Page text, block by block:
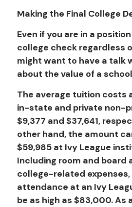
Making the Final College
Even if you are in a
college check regardless
might want to have a talk
about the value of a
The average tuition costs
in-state and private non-
$9,377 and $37,641,
other hand, the amount
$59,985 at Ivy League
Including room and board
college-related
attendance at an Ivy
be as high as $83,000. As